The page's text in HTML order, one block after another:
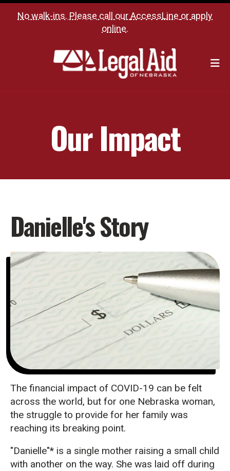
No walk-ins. Please call ourAccessLine or apply
online.
Our Impact
Danielle's Story
The financial impact of COVID-19 can be felt
across the world, but for one Nebraska woman,
the struggle to provide for her family was
reaching its breaking point.
"Danielle"* is a single mother raising a small child
with another on the way. She was laid off during